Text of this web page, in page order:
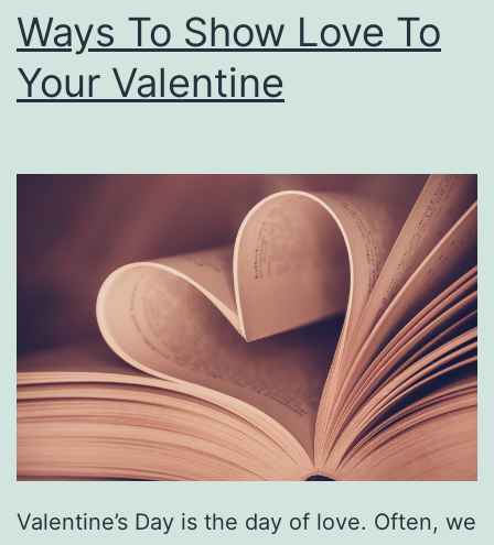
n
i
i
t
T
h
i
s
L
Ways To Show Love To
Your Valentine
Valentine’s Day is the day of love. Often, we